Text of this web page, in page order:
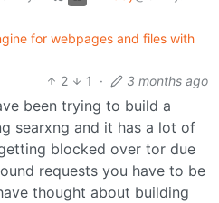
for webpages and files with
2
1 · 3 months ago
been trying to build a
searxng and it has a lot of
blocked over tor due
requests you have to be
thought about building